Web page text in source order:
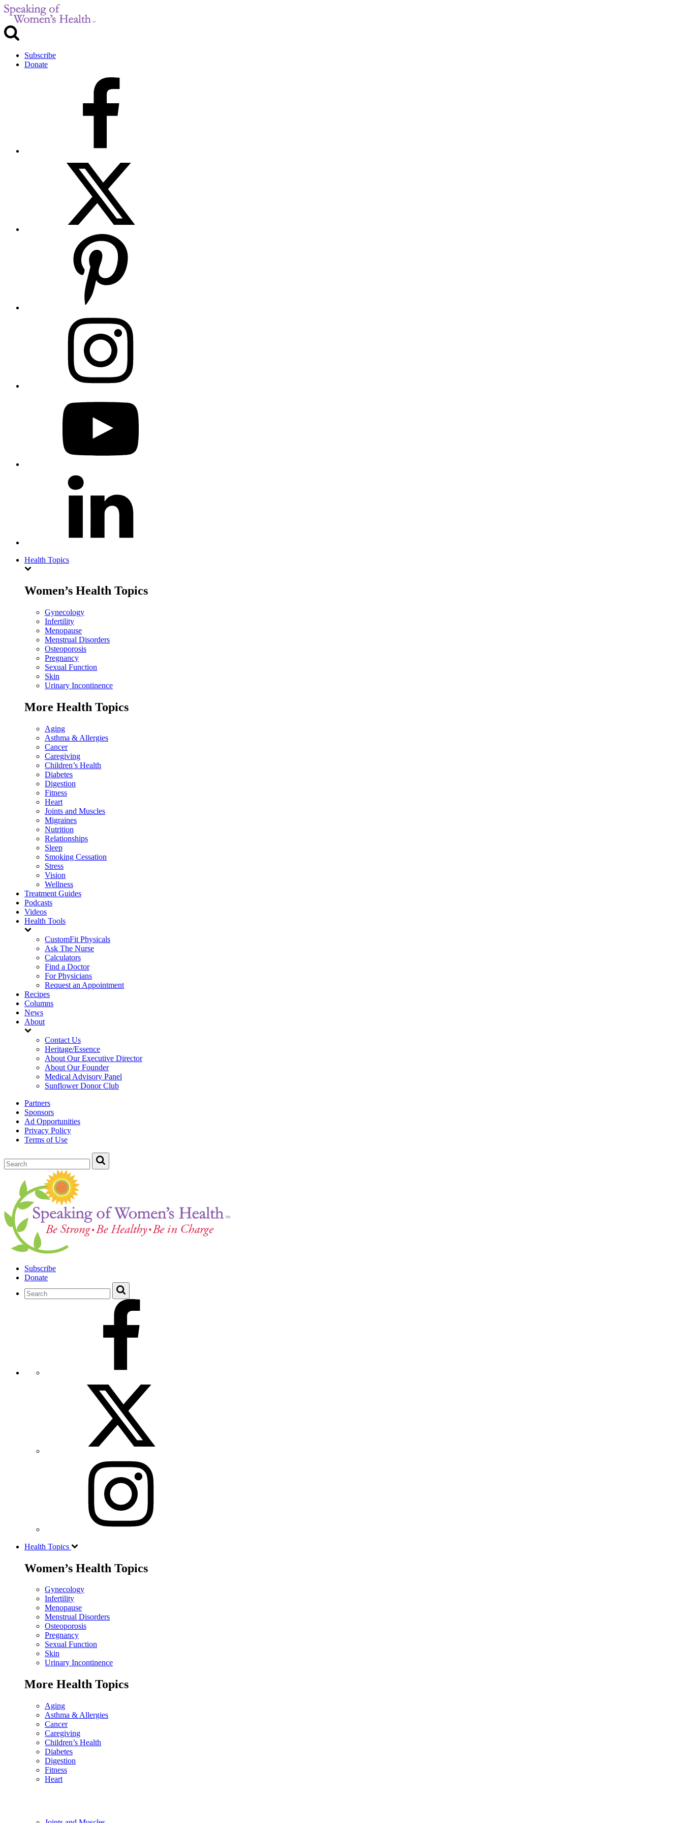
Subscribe
Donate
Health Topics
Women’s Health Topics
Gynecology
Infertility
Menopause
Menstrual Disorders
Osteoporosis
Pregnancy
Sexual Function
Skin
Urinary Incontinence
More Health Topics
Aging
Asthma & Allergies
Cancer
Caregiving
Children’s Health
Diabetes
Digestion
Fitness
Heart
Joints and Muscles
Migraines
Nutrition
Relationships
Sleep
Smoking Cessation
Stress
Vision
Wellness
Treatment Guides
Podcasts
Videos
Health Tools
CustomFit Physicals
Ask The Nurse
Calculators
Find a Doctor
For Physicians
Request an Appointment
Recipes
Columns
News
About
Contact Us
Heritage/Essence
About Our Executive Director
About Our Founder
Medical Advisory Panel
Sunflower Donor Club
Partners
Sponsors
Ad Opportunities
Privacy Policy
Terms of Use
Subscribe
Donate
Health Topics
Women’s Health Topics
Gynecology
Infertility
Menopause
Menstrual Disorders
Osteoporosis
Pregnancy
Sexual Function
Skin
Urinary Incontinence
More Health Topics
Aging
Asthma & Allergies
Cancer
Caregiving
Children’s Health
Diabetes
Digestion
Fitness
Heart